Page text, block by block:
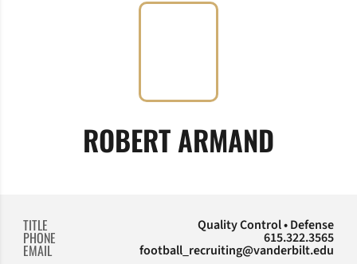
ROBERT ARMAND
TITLE Quality Control • Defense
PHONE 615.322.3565
EMAIL football_recruiting@vanderbilt.edu